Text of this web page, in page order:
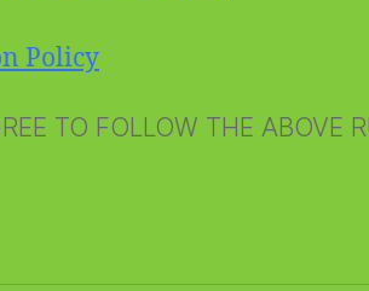
Policy
TO FOLLOW THE ABOVE